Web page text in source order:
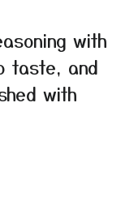
with
taste, and
with